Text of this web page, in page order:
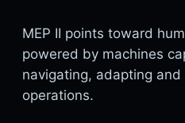
MEP II points toward
powered by machines
navigating, adapting
operations.